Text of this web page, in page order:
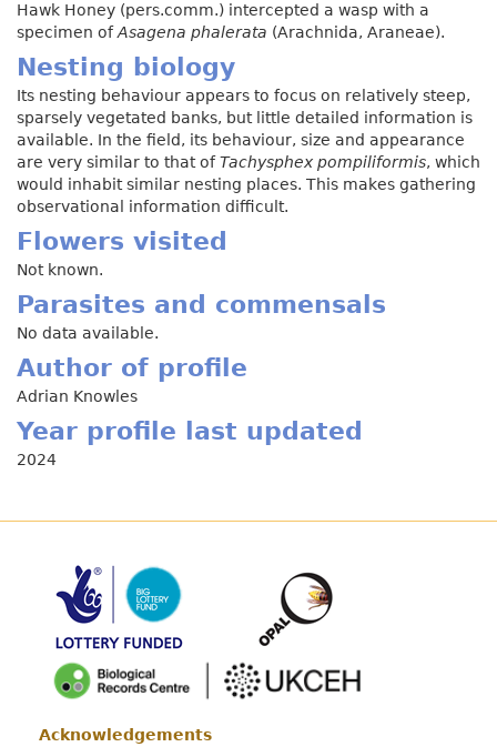
Hawk Honey (pers.comm.) intercepted a wasp with a
specimen ofAsagena phalerata (Arachnida, Araneae).
Nesting biology
Its nesting behaviour appears to focus on relatively steep,
sparsely vegetated banks, but little detailed information is
available. In the field, its behaviour, size and appearance
are very similar to that ofTachysphex pompiliformis, which
would inhabit similar nesting places. This makes gathering
observational information difficult.
Flowers visited
Not known.
Parasites and commensals
No data available.
Author of profile
Adrian Knowles
Year profile last updated
2024
Acknowledgements